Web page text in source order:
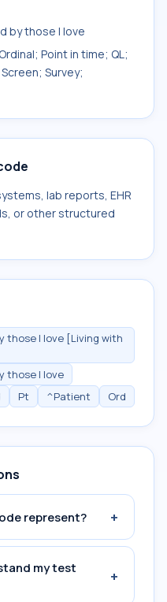
by those I love
Point in time; QL;
Survey;
lab reports, EHR
or other structured
those I love [Living with
those I love
Pt ^Patient Ord
represent? +
my test
+